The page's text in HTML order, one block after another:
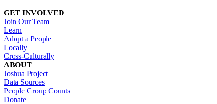
GET INVOLVED
Join Our Team
Learn
Adopt a People
Locally
Cross-Culturally
ABOUT
Joshua Project
Data Sources
People Group Counts
Donate